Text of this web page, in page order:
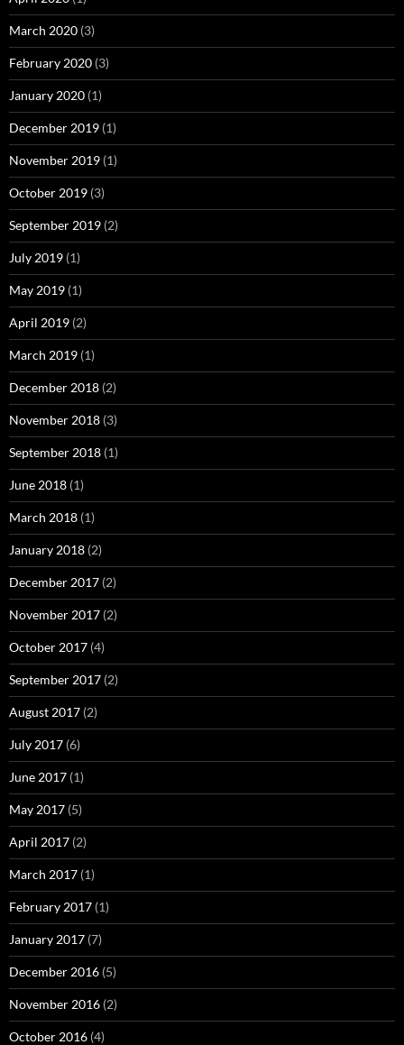
March 2020 (3)
February 2020 (3)
January 2020 (1)
December 2019 (1)
November 2019 (1)
October 2019 (3)
September 2019 (2)
July 2019 (1)
May 2019 (1)
April 2019 (2)
March 2019 (1)
December 2018 (2)
November 2018 (3)
September 2018 (1)
June 2018 (1)
March 2018 (1)
January 2018 (2)
December 2017 (2)
November 2017 (2)
October 2017 (4)
September 2017 (2)
August 2017 (2)
July 2017 (6)
June 2017 (1)
May 2017 (5)
April 2017 (2)
March 2017 (1)
February 2017 (1)
January 2017 (7)
December 2016 (5)
November 2016 (2)
October 2016 (4)